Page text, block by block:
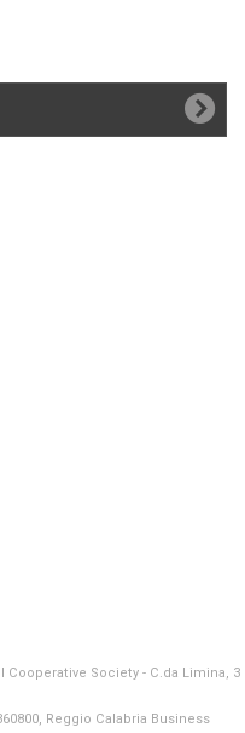
Cooperative Society - C.da Limina, 3
Reggio Calabria Business